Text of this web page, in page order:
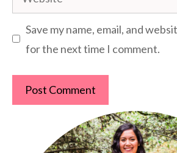
Save my name, email, and
for the next time I comment.